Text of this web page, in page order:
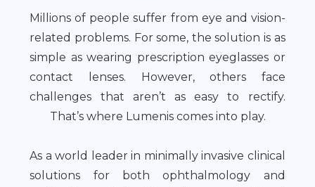
Millions of people suffer from eye and vision-
related problems. For some, the solution is as
simple as wearing prescription eyeglasses or
contact lenses. However, others face
challenges that aren’t as easy to rectify.
That’s where Lumenis comes into play.
As a world leader in minimally invasive clinical
solutions for both ophthalmology and